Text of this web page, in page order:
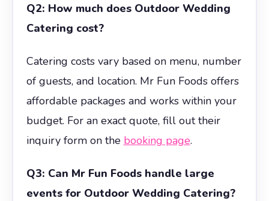
Q2: How much does Outdoor Wedding
Catering cost?
Catering costs vary based on menu, number
of guests, and location. Mr Fun Foods offers
affordable packages and works within your
budget. For an exact quote, fill out their
inquiry form on the booking page.
Q3: Can Mr Fun Foods handle large
events for Outdoor Wedding Catering?